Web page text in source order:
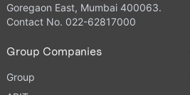
Goregaon East, Mumbai 400063.
Contact No. 022-62817000
Group Companies
Group